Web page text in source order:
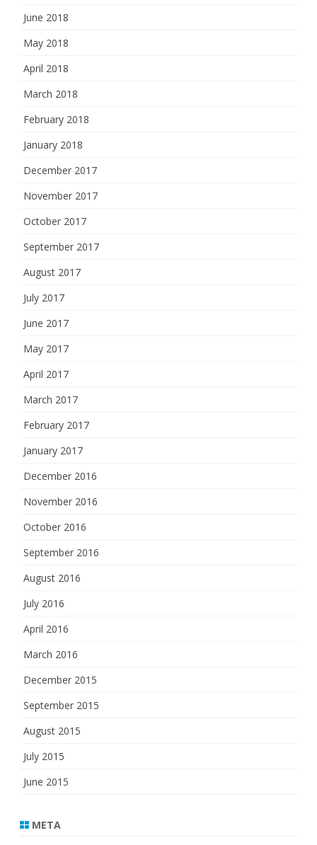
June 2018
May 2018
April 2018
March 2018
February 2018
January 2018
December 2017
November 2017
October 2017
September 2017
August 2017
July 2017
June 2017
May 2017
April 2017
March 2017
February 2017
January 2017
December 2016
November 2016
October 2016
September 2016
August 2016
July 2016
April 2016
March 2016
December 2015
September 2015
August 2015
July 2015
June 2015
META